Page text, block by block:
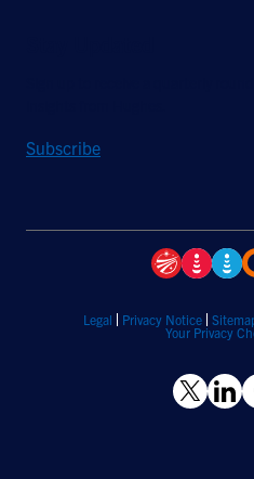
Subscribe
Legal Privacy Notice
Your Privacy